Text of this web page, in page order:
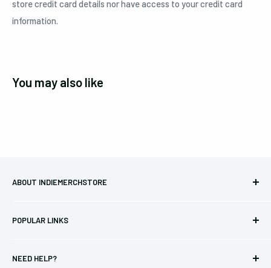
store credit card details nor have access to your credit card
information.
You may also like
ABOUT INDIEMERCHSTORE
bands and labels since 2005. No bootlegs.
POPULAR LINKS
Vinyl
NEED HELP?